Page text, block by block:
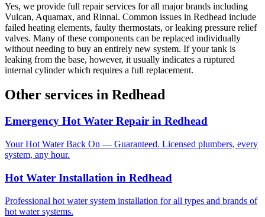
Yes, we provide full repair services for all major brands including
Vulcan, Aquamax, and Rinnai. Common issues in Redhead include
failed heating elements, faulty thermostats, or leaking pressure relief
valves. Many of these components can be replaced individually
without needing to buy an entirely new system. If your tank is
leaking from the base, however, it usually indicates a ruptured
internal cylinder which requires a full replacement.
Other services in Redhead
Emergency Hot Water Repair in Redhead
Your Hot Water Back On — Guaranteed. Licensed plumbers, every
system, any hour.
Hot Water Installation in Redhead
Professional hot water system installation for all types and brands of
hot water systems.